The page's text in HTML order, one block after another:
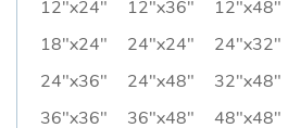
12"x24" 12"x36" 12"x48"
18"x24" 24"x24" 24"x32"
24"x36" 24"x48" 32"x48"
36"x36" 36"x48" 48"x48"